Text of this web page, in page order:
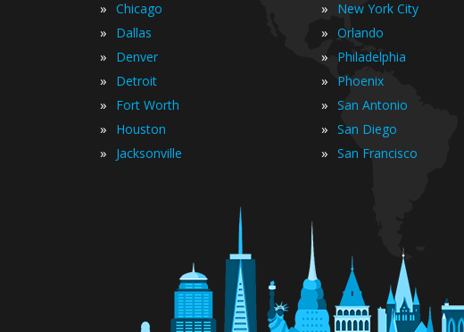
» Chicago
» Dallas
» Denver
» Detroit
» Fort Worth
» Houston
» Jacksonville
» New York City
» Orlando
» Philadelphia
» Phoenix
» San Antonio
» San Diego
» San Francisco